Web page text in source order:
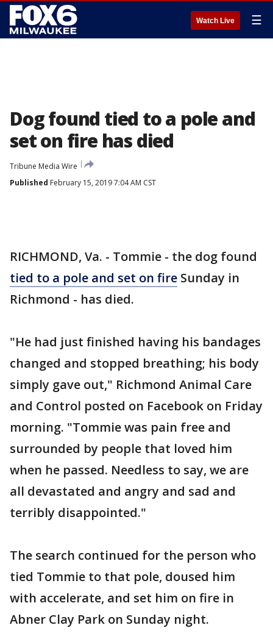
Watch Live ☰
Dog found tied to a pole and
set on fire has died
Tribune Media Wire
Published February 15, 2019 7:04 AM CST
RICHMOND, Va. - Tommie - the dog found
tied to a pole and set on fire Sunday in
Richmond - has died.
"He had just finished having his bandages
changed and stopped breathing; his body
simply gave out," Richmond Animal Care
and Control posted on Facebook on Friday
morning. "Tommie was pain free and
surrounded by people that loved him
when he passed. Needless to say, we are
all devastated and angry and sad and
terribly disappointed."
The search continued for the person who
tied Tommie to that pole, doused him
with accelerate, and set him on fire in
Abner Clay Park on Sunday night.